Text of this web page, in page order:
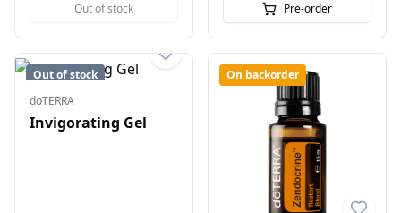
Out of stock Pre-order
Out of stock
doTERRA
Invigorating Gel
On backorder